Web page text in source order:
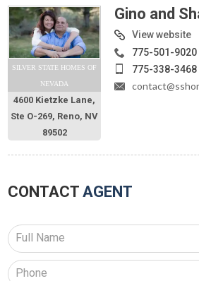
SILVER STATE HOMES OF
NEVADA
4600 Kietzke Lane,
Ste O-269, Reno, NV
89502
Gino and
View website
775-501-9020
775-338-3468
CONTACT AGENT